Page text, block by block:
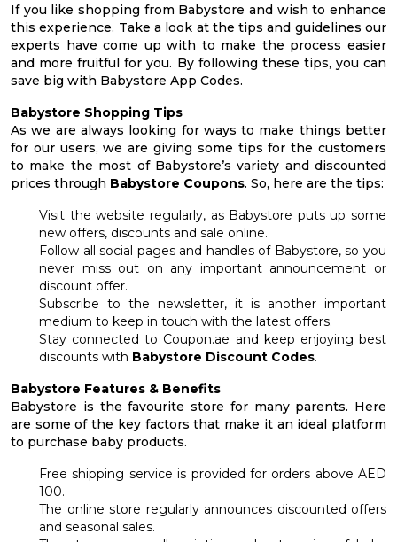
If you like shopping from Babystore and wish to enhance
this experience. Take a look at the tips and guidelines our
experts have come up with to make the process easier
and more fruitful for you. By following these tips, you can
save big with Babystore App Codes.
Babystore Shopping Tips
As we are always looking for ways to make things better
for our users, we are giving some tips for the customers
to make the most of Babystore’s variety and discounted
prices through Babystore Coupons. So, here are the tips:
Visit the website regularly, as Babystore puts up some
new offers, discounts and sale online.
Follow all social pages and handles of Babystore, so you
never miss out on any important announcement or
discount offer.
Subscribe to the newsletter, it is another important
medium to keep in touch with the latest offers.
Stay connected to Coupon.ae and keep enjoying best
discounts with Babystore Discount Codes.
Babystore Features & Benefits
Babystore is the favourite store for many parents. Here
are some of the key factors that make it an ideal platform
to purchase baby products.
Free shipping service is provided for orders above AED
100.
The online store regularly announces discounted offers
and seasonal sales.